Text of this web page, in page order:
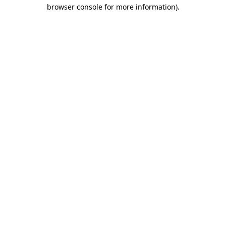
browser console for more information).